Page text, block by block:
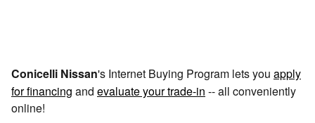
Conicelli Nissan's Internet Buying Program lets you apply
for financing and evaluate your trade-in -- all conveniently
online!